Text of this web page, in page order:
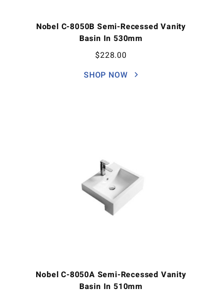
Nobel C-8050B Semi-Recessed Vanity
Basin In 530mm
$228.00
SHOP NOW
Nobel C-8050A Semi-Recessed Vanity
Basin In 510mm